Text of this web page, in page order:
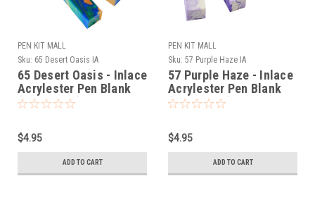
PEN KIT MALL
Sku: 65 Desert Oasis IA
65 Desert Oasis - Inlace
Acrylester Pen Blank
(One Blank)
$4.95
ADD TO CART
PEN KIT MALL
Sku: 57 Purple Haze IA
57 Purple Haze - Inlace
Acrylester Pen Blank
(One Blank)
$4.95
ADD TO CART